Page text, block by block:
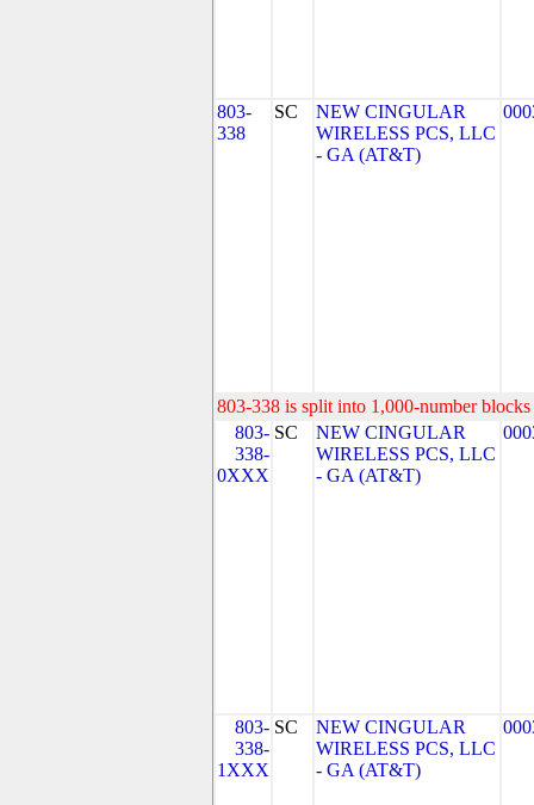
803-
338
SC
NEW CINGULAR
WIRELESS PCS, LLC
- GA (AT&T)
803-338 is split into 1,000-number
803-
338-
0XXX
SC
NEW CINGULAR
WIRELESS PCS, LLC
- GA (AT&T)
803-
338-
1XXX
SC
NEW CINGULAR
WIRELESS PCS, LLC
- GA (AT&T)